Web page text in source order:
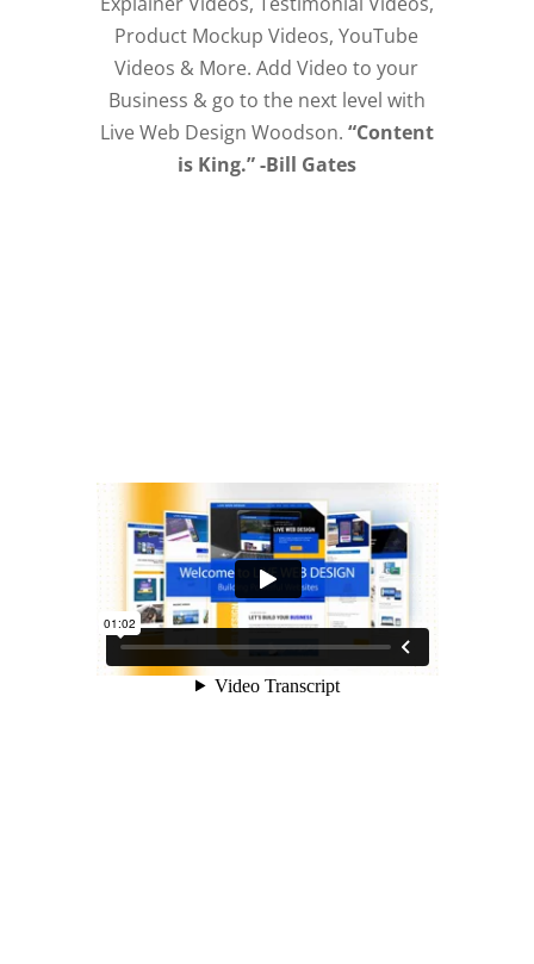
Product Mockup Videos, YouTube
Videos & More. Add Video to your
Business & go to the next level with
Live Web Design Woodson. “Content
is King.” -Bill Gates